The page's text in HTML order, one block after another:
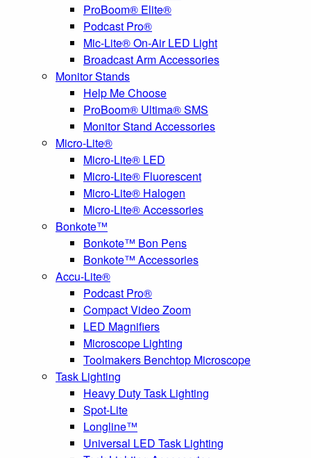
ProBoom® Elite®
Podcast Pro®
Mic-Lite® On-Air LED Light
Broadcast Arm Accessories
Monitor Stands
Help Me Choose
ProBoom® Ultima® SMS
Monitor Stand Accessories
Micro-Lite®
Micro-Lite® LED
Micro-Lite® Fluorescent
Micro-Lite® Halogen
Micro-Lite® Accessories
Bonkote™
Bonkote™ Bon Pens
Bonkote™ Accessories
Accu-Lite®
Podcast Pro®
Compact Video Zoom
LED Magnifiers
Microscope Lighting
Toolmakers Benchtop Microscope
Task Lighting
Heavy Duty Task Lighting
Spot-Lite
Longline™
Universal LED Task Lighting